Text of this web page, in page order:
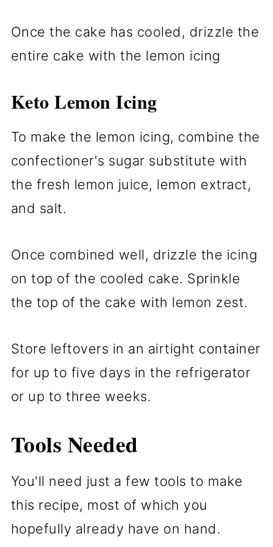
Once the cake has cooled, drizzle the
entire cake with the lemon icing
Keto Lemon Icing
To make the lemon icing, combine the
confectioner's sugar substitute with
the fresh lemon juice, lemon extract,
and salt.
Once combined well, drizzle the icing
on top of the cooled cake. Sprinkle
the top of the cake with lemon zest.
Store leftovers in an airtight container
for up to five days in the refrigerator
or up to three weeks.
Tools Needed
You'll need just a few tools to make
this recipe, most of which you
hopefully already have on hand.